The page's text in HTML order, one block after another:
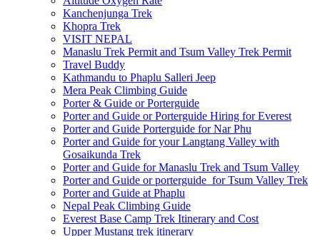
Kanchenjunga Trek
Khopra Trek
VISIT NEPAL
Manaslu Trek Permit and Tsum Valley Trek Permit
Travel Buddy
Kathmandu to Phaplu Salleri Jeep
Mera Peak Climbing Guide
Porter & Guide or Porterguide
Porter and Guide or Porterguide Hiring for Everest
Porter and Guide Porterguide for Nar Phu
Porter and Guide for your Langtang Valley with
Gosaikunda Trek
Porter and Guide for Manaslu Trek and Tsum Valley
Porter and Guide or porterguide for Tsum Valley Trek
Porter and Guide at Phaplu
Nepal Peak Climbing Guide
Everest Base Camp Trek Itinerary and Cost
Upper Mustang trek itinerary